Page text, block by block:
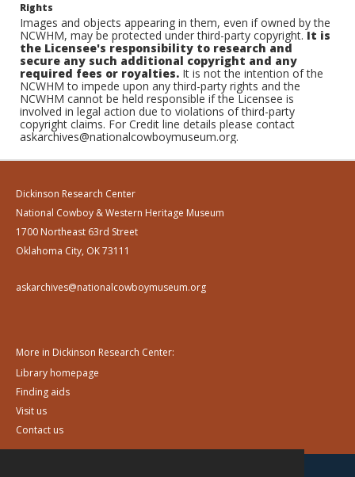
Rights
Images and objects appearing in them, even if owned by the
NCWHM, may be protected under third-party copyright.It is
the Licensee's responsibility to research and
secure any such additional copyright and any
required fees or royalties. It is not the intention of the
NCWHM to impede upon any third-party rights and the
NCWHM cannot be held responsible if the Licensee is
involved in legal action due to violations of third-party
copyright claims. For Credit line details please contact
askarchives@nationalcowboymuseum.org.
Dickinson Research Center
National Cowboy & Western Heritage Museum
1700 Northeast 63rd Street
Oklahoma City, OK 73111
askarchives@nationalcowboymuseum.org
More in Dickinson Research Center:
Library homepage
Finding aids
Visit us
Contact us